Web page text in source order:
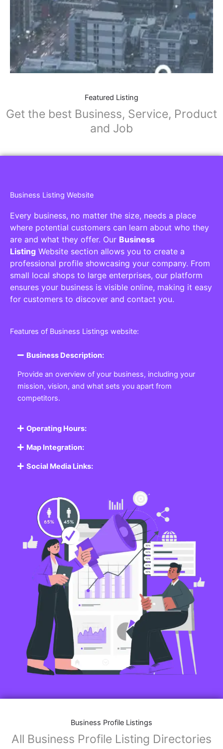
Featured Listing
Get the best Business, Service, Product
and Job
Business Listing Website
Every business, no matter the size, needs a place
where potential customers can learn about who they
are and what they offer. Our Business
Listing Website section allows you to create a
professional profile showcasing your company. From
small local shops to large enterprises, our platform
ensures your business is visible online, making it easy
for customers to discover and contact you.
Features of Business Listings website:
Business Description:
Provide an overview of your business, including your
mission, vision, and what sets you apart from
competitors.
Operating Hours:
Map Integration:
Social Media Links:
Business Profile Listings
All Business Profile Listing Directories